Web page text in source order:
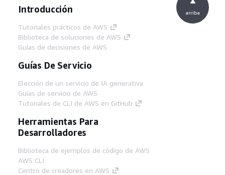
Introducción
Tutoriales prácticos de AWS
Biblioteca de soluciones de AWS
Guías de decisiones de AWS
Guías De Servicio
Elección de un servicio de IA generativa
Guías de servicio de AWS
Tutoriales de CLI de AWS en GitHub
Herramientas Para
Desarrolladores
Biblioteca de ejemplos de código de AWS
AWS CLI
Centro de creadores en AWS
arriba